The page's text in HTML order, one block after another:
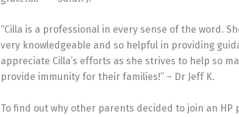
“Cilla is a professional in every sense of the word.
very knowledgeable and so helpful in providing
appreciate Cilla’s efforts as she strives to help so
provide immunity for their families!” – Dr Jeff K.
To find out why other parents decided to join an HP